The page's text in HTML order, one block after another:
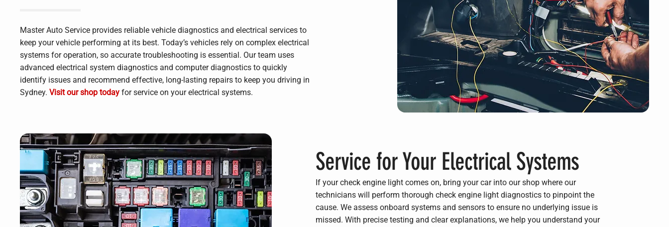
Master Auto Service provides reliable vehicle diagnostics and electrical services to
keep your vehicle performing at its best. Today’s vehicles rely on complex electrical
systems for operation, so accurate troubleshooting is essential. Our team uses
advanced electrical system diagnostics and computer diagnostics to quickly
identify issues and recommend effective, long-lasting repairs to keep you driving in
Sydney. Visit our shop today for service on your electrical systems.
Service for Your Electrical Systems
If your check engine light comes on, bring your car into our shop where our
technicians will perform thorough check engine light diagnostics to pinpoint the
cause. We assess onboard systems and sensors to ensure no underlying issue is
missed. With precise testing and clear explanations, we help you understand your